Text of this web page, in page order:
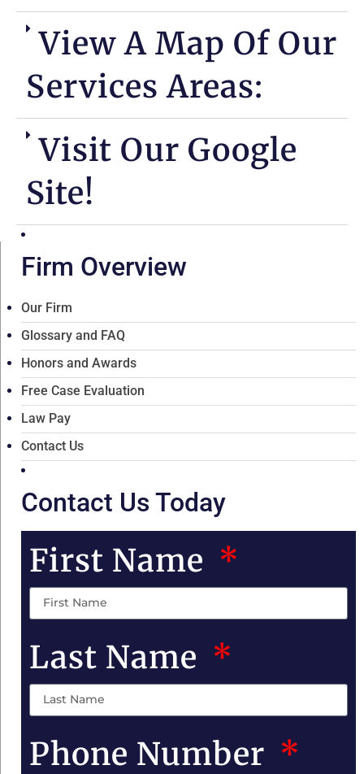
View A Map Of Our
Services Areas:
Visit Our Google
Site!
Firm Overview
Our Firm
Glossary and FAQ
Honors and Awards
Free Case Evaluation
Law Pay
Contact Us
Contact Us Today
First Name
Last Name
Phone Number